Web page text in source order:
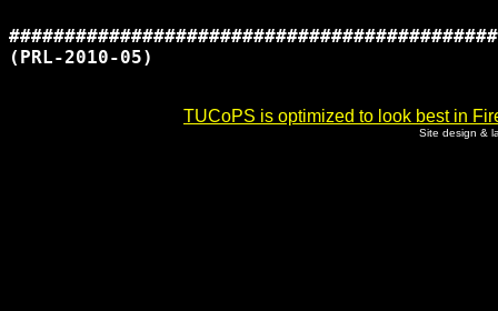
(PRL-2010-05)
TUCoPS is optimized to look best in
Site design &